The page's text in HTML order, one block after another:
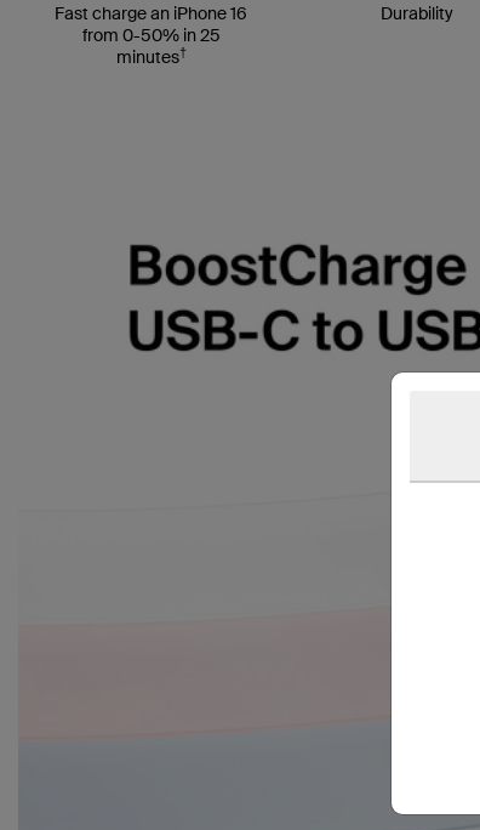
Fast charge an iPhone 16
from 0-50% in 25
minutes†
Durability